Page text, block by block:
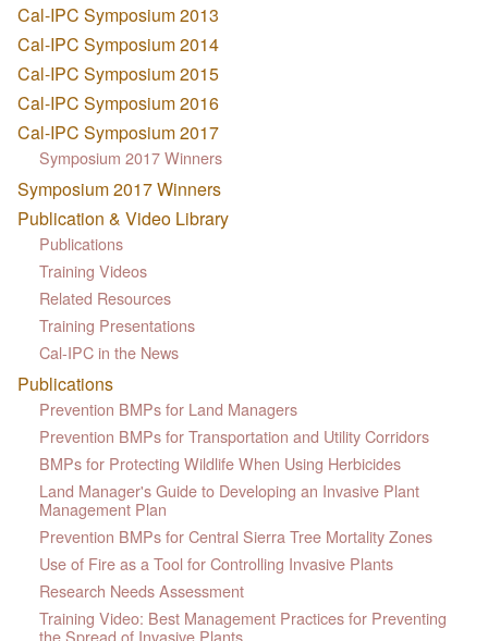
Cal-IPC Symposium 2013
Cal-IPC Symposium 2014
Cal-IPC Symposium 2015
Cal-IPC Symposium 2016
Cal-IPC Symposium 2017
Symposium 2017 Winners
Symposium 2017 Winners
Publication & Video Library
Publications
Training Videos
Related Resources
Training Presentations
Cal-IPC in the News
Publications
Prevention BMPs for Land Managers
Prevention BMPs for Transportation and Utility Corridors
BMPs for Protecting Wildlife When Using Herbicides
Land Manager's Guide to Developing an Invasive Plant
Management Plan
Prevention BMPs for Central Sierra Tree Mortality Zones
Use of Fire as a Tool for Controlling Invasive Plants
Research Needs Assessment
Training Video: Best Management Practices for Preventing
the Spread of Invasive Plants